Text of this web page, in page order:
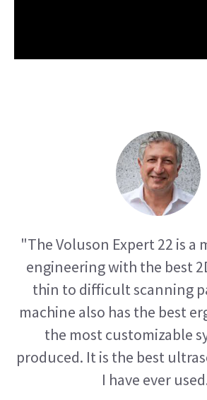
"The Voluson Expert 22 is a
engineering with the best
thin to difficult scanning
machine also has the best
the most customizable
produced. It is the best
I have ever